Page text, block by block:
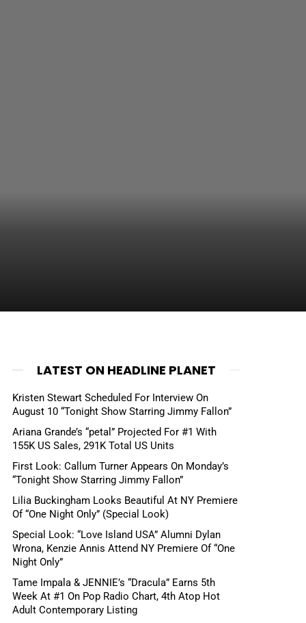
LATEST ON HEADLINE PLANET
Kristen Stewart Scheduled For Interview On
August 10 “Tonight Show Starring Jimmy Fallon”
Ariana Grande’s “petal” Projected For #1 With
155K US Sales, 291K Total US Units
First Look: Callum Turner Appears On Monday’s
“Tonight Show Starring Jimmy Fallon”
Lilia Buckingham Looks Beautiful At NY Premiere
Of “One Night Only” (Special Look)
Special Look: “Love Island USA” Alumni Dylan
Wrona, Kenzie Annis Attend NY Premiere Of “One
Night Only”
Tame Impala & JENNIE’s “Dracula” Earns 5th
Week At #1 On Pop Radio Chart, 4th Atop Hot
Adult Contemporary Listing